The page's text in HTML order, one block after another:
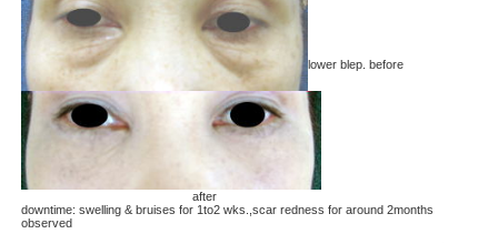
lower blep. before
after
downtime: swelling & bruises for 1to2 wks.,scar redness for around 2months
observed